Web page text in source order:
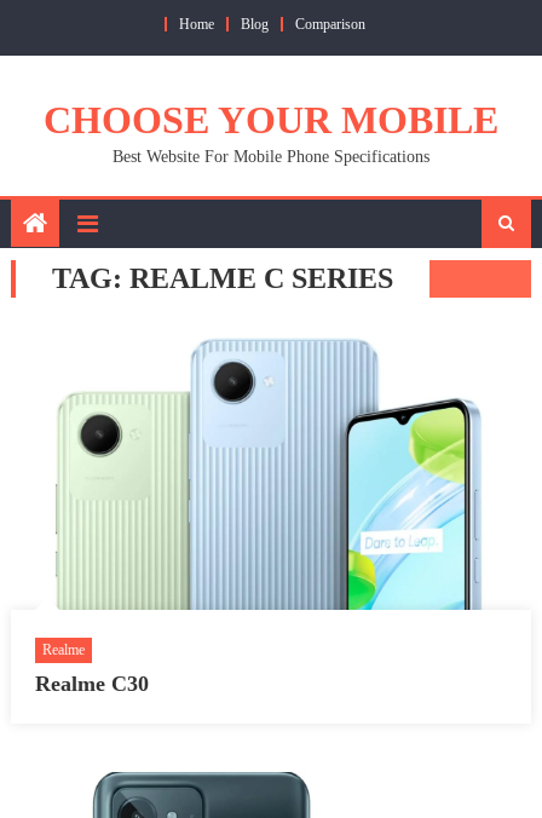
Home Blog Comparison
CHOOSE YOUR MOBILE
Best Website For Mobile Phone Specifications
TAG: REALME C SERIES
Realme
Realme C30